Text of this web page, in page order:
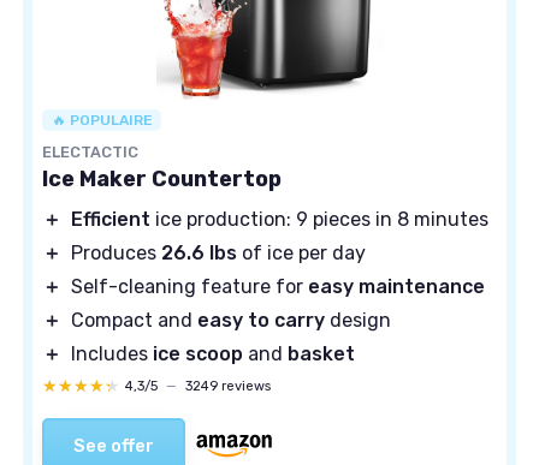
🔥 POPULAIRE
ELECTACTIC
Ice Maker Countertop
＋ Efficient ice production: 9 pieces in 8 minutes
＋
Produces 26.6 lbs of ice per day
＋ Self-cleaning feature for easy maintenance
＋
Compact and easy to carry design
＋
Includes ice scoop and basket
★★★★★
★★★★★ 4,3/5 — 3249 reviews
See offer